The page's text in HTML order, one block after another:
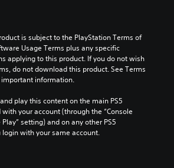
is subject to the PlayStation Terms of
Usage Terms plus any specific
applying to this product. If you do not wish
do not download this product. See Terms
information.
play this content on the main PS5
your account (through the “Console
setting) and on any other PS5
with your same account.